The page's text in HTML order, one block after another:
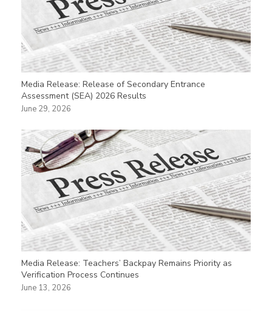
Media Release: Release of Secondary Entrance
Assessment (SEA) 2026 Results
June 29, 2026
Media Release: Teachers’ Backpay Remains Priority as
Verification Process Continues
June 13, 2026